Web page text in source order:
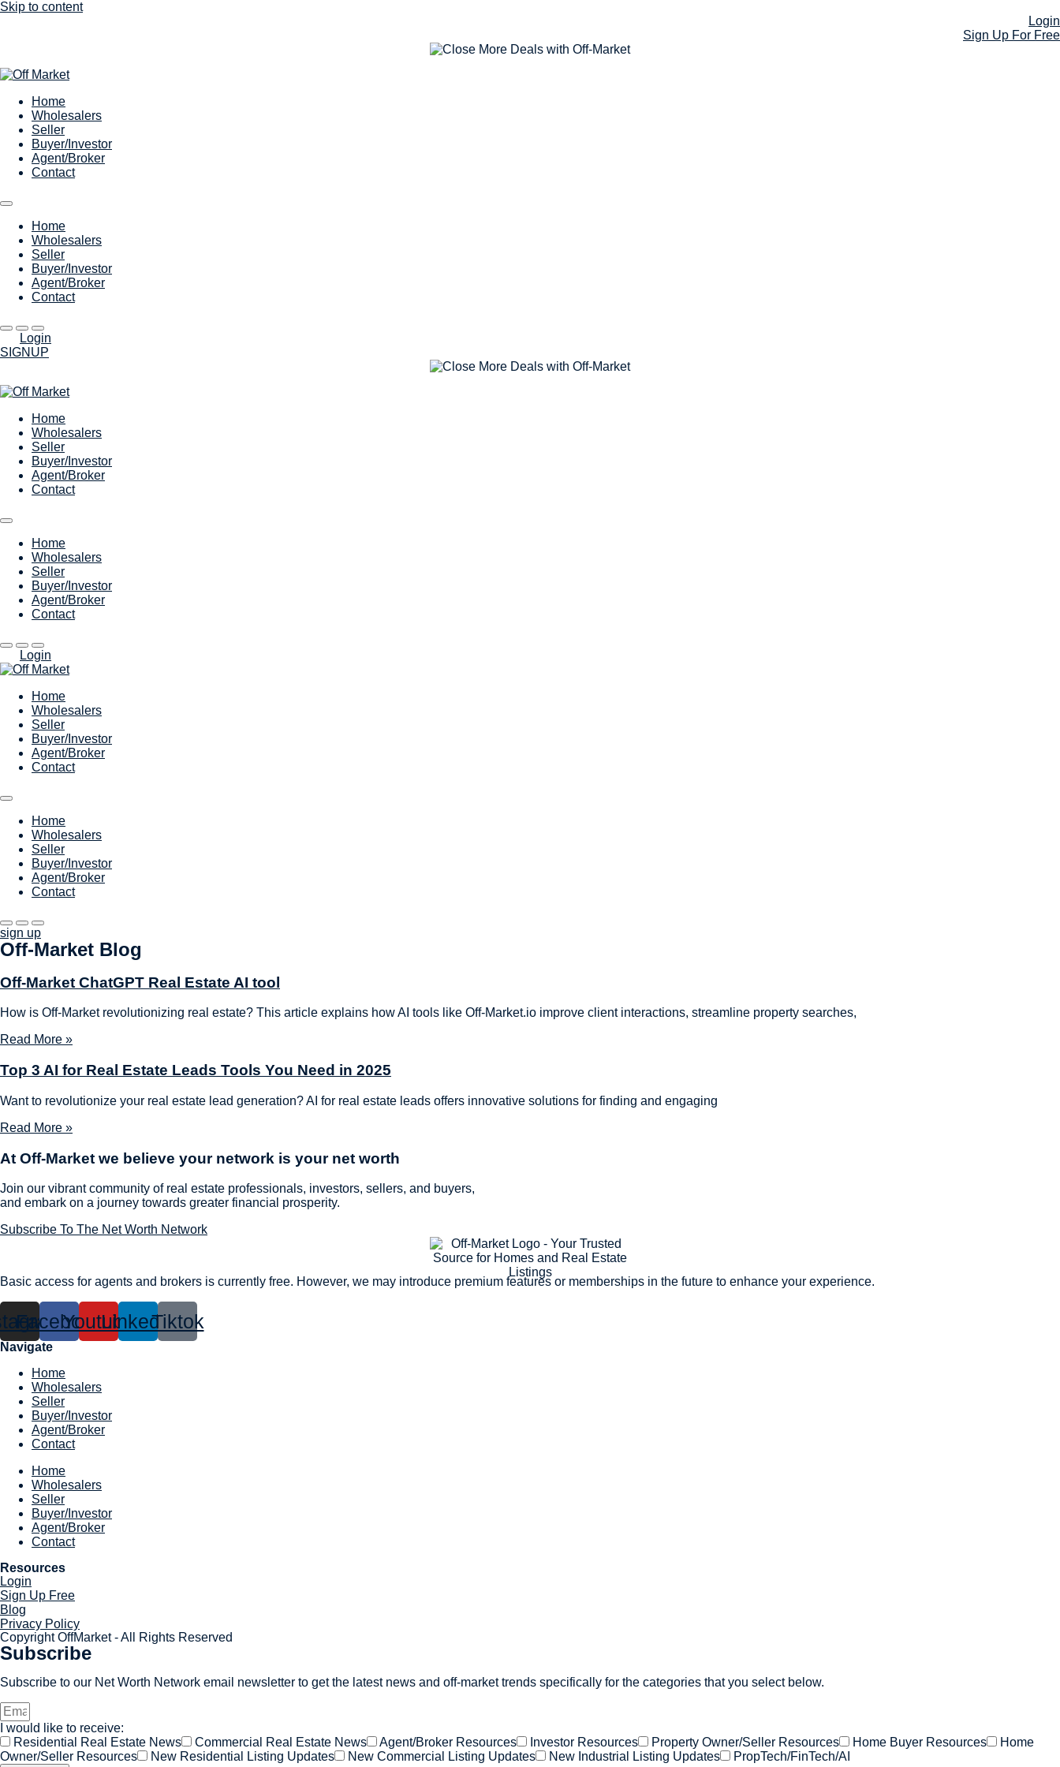
Skip to content
Login
Sign Up For Free
Home
Wholesalers
Seller
Buyer/Investor
Agent/Broker
Contact
Home
Wholesalers
Seller
Buyer/Investor
Agent/Broker
Contact
Login
SIGNUP
Home
Wholesalers
Seller
Buyer/Investor
Agent/Broker
Contact
Home
Wholesalers
Seller
Buyer/Investor
Agent/Broker
Contact
Login
Home
Wholesalers
Seller
Buyer/Investor
Agent/Broker
Contact
Home
Wholesalers
Seller
Buyer/Investor
Agent/Broker
Contact
sign up
Off-Market Blog
Off-Market ChatGPT Real Estate AI tool
How is Off-Market revolutionizing real estate? This article explains how AI tools like Off-Market.io improve client interactions, streamline property searches,
Read More »
Top 3 AI for Real Estate Leads Tools You Need in 2025
Want to revolutionize your real estate lead generation? AI for real estate leads offers innovative solutions for finding and engaging
Read More »
At Off-Market we believe your network is your net worth
Join our vibrant community of real estate professionals, investors, sellers, and buyers,
and embark on a journey towards greater financial prosperity.
Subscribe To The Net Worth Network
Basic access for agents and brokers is currently free. However, we may introduce premium features or memberships in the future to enhance your experience.
Facebook
YoutubeLinkedinTiktok
Navigate
Home
Wholesalers
Seller
Buyer/Investor
Agent/Broker
Contact
Home
Wholesalers
Seller
Buyer/Investor
Agent/Broker
Contact
Resources
Login
Sign Up Free
Blog
Privacy Policy
Copyright OffMarket - All Rights Reserved
Subscribe
Subscribe to our Net Worth Network email newsletter to get the latest news and off-market trends specifically for the categories that you select below.
I would like to receive:
Residential Real Estate News
Commercial Real Estate News Agent/Broker Resources Investor Resources Property Owner/Seller Resources Home Buyer Resources
Home
Owner/Seller Resources
New Residential Listing Updates New Commercial Listing Updates New Industrial Listing Updates
PropTech/FinTech/AI